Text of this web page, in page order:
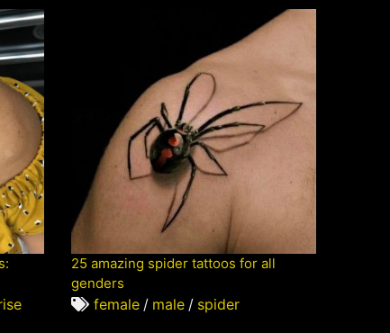
25 amazing spider tattoos for all
genders
female / male / spider